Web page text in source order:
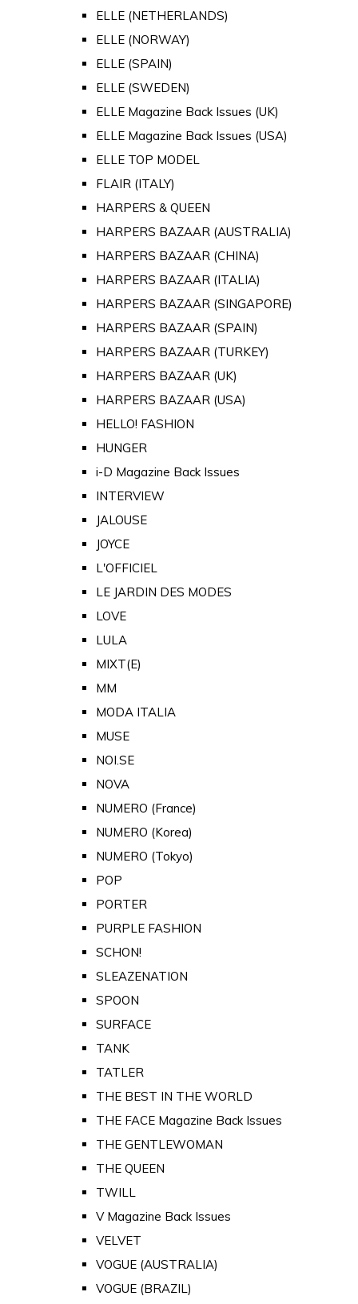
ELLE (NETHERLANDS)
ELLE (NORWAY)
ELLE (SPAIN)
ELLE (SWEDEN)
ELLE Magazine Back Issues (UK)
ELLE Magazine Back Issues (USA)
ELLE TOP MODEL
FLAIR (ITALY)
HARPERS & QUEEN
HARPERS BAZAAR (AUSTRALIA)
HARPERS BAZAAR (CHINA)
HARPERS BAZAAR (ITALIA)
HARPERS BAZAAR (SINGAPORE)
HARPERS BAZAAR (SPAIN)
HARPERS BAZAAR (TURKEY)
HARPERS BAZAAR (UK)
HARPERS BAZAAR (USA)
HELLO! FASHION
HUNGER
i-D Magazine Back Issues
INTERVIEW
JALOUSE
JOYCE
L'OFFICIEL
LE JARDIN DES MODES
LOVE
LULA
MIXT(E)
MM
MODA ITALIA
MUSE
NOI.SE
NOVA
NUMERO (France)
NUMERO (Korea)
NUMERO (Tokyo)
POP
PORTER
PURPLE FASHION
SCHON!
SLEAZENATION
SPOON
SURFACE
TANK
TATLER
THE BEST IN THE WORLD
THE FACE Magazine Back Issues
THE GENTLEWOMAN
THE QUEEN
TWILL
V Magazine Back Issues
VELVET
VOGUE (AUSTRALIA)
VOGUE (BRAZIL)